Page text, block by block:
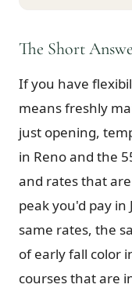
Graeagle Packages
Carson Valley
Corporate Events
The Short
If you have
means freshly
just opening,
in Reno and the
and rates that
peak you'd pay in
same rates, the
of early fall color
courses that are